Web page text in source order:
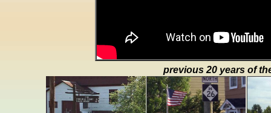
previous 20 years of